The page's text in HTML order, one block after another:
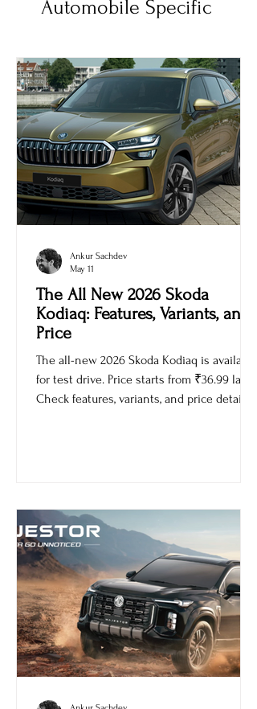
The All New 2026 Skoda
Kodiaq: Features, Variants, and
Price
The all-new 2026 Skoda Kodiaq is available
for test drive. Price starts from ₹36.99 lakh.
Ankur Sachdev
May 11